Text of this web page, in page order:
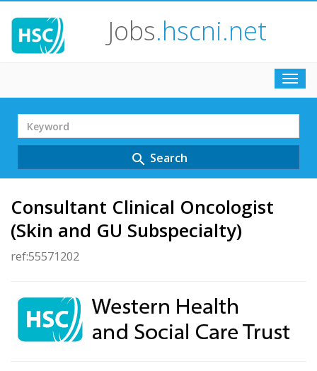
Jobs.hscni.net
Search
Term
search Search
Consultant Clinical Oncologist
(Skin and GU Subspecialty)
ref:55571202